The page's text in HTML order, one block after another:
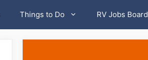
Things to Do RV Jobs Board